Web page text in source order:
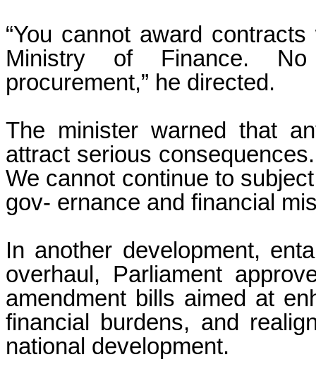
“You cannot award
Ministry of Finance. No
procurement,” he directed.
The minister warned that
attract serious
We cannot continue to
gov- ernance and financial
In another development,
overhaul, Parliament
amendment bills aimed at
financial burdens, and
national development.